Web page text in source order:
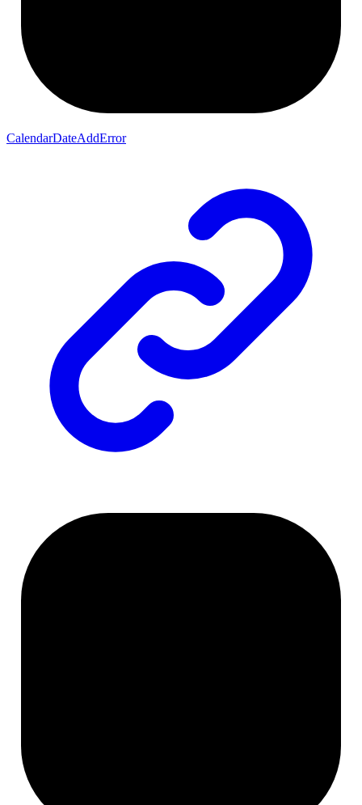
CalendarDateAddError